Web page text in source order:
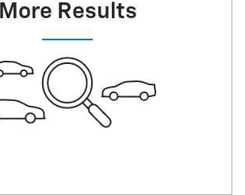
More Results